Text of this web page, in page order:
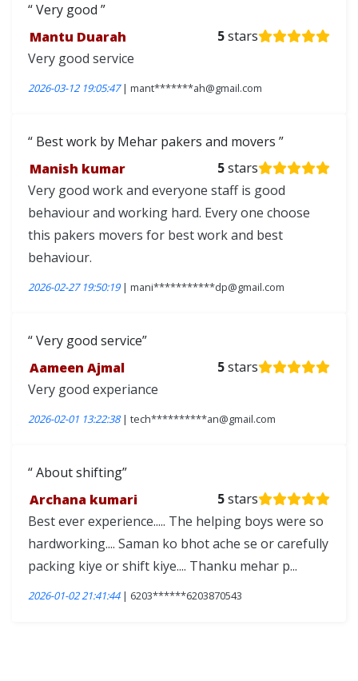
Very good
Mantu Duarah
5stars
Very good service
2026-03-12 19:05:47| mant*******ah@gmail.com
Best work by Mehar pakers and movers
Manish kumar
5stars
Very good work and everyone staff is good
behaviour and working hard. Every one choose
this pakers movers for best work and best
behaviour.
2026-02-27 19:50:19| mani***********dp@gmail.com
Very good service
Aameen Ajmal
5stars
Very good experiance
2026-02-01 13:22:38| tech**********an@gmail.com
About shifting
Archana kumari
5stars
Best ever experience..... The helping boys were so
hardworking.... Saman ko bhot ache se or carefully
packing kiye or shift kiye.... Thanku mehar p...
2026-01-02 21:41:44| 6203******6203870543